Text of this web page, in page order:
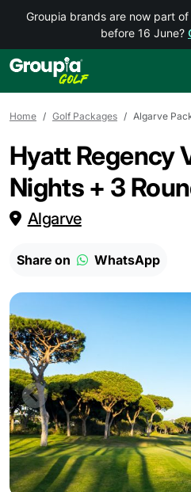
Groupia brands are now part of
before 16 June?
Home Golf Packages Algarve
Hyatt Regency
Nights + 3
Algarve
Share on WhatsApp